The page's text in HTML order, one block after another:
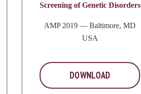
Screening of Genetic Disorders
AMP 2019 — Baltimore, MD
USA
DOWNLOAD